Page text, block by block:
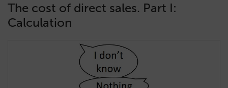
The cost of direct sales. Part I:
Calculation